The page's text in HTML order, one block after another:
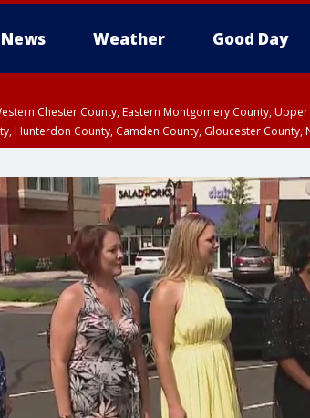
News Weather Good Day
Chester County, Eastern Montgomery County,
Hunterdon County, Camden County, Gloucester